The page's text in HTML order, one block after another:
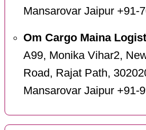
Mansarovar Jaipur +91-
Om Cargo Maina
A99, Monika Vihar2,
Road, Rajat Path,
Mansarovar Jaipur +91-